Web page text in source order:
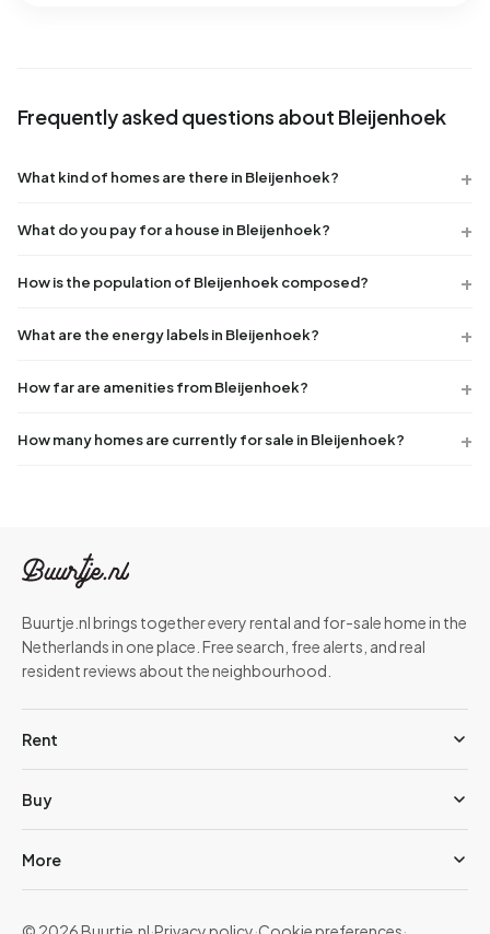
Frequently asked questions about Bleijenhoek
What kind of homes are there in Bleijenhoek?
What do you pay for a house in Bleijenhoek?
How is the population of Bleijenhoek composed?
What are the energy labels in Bleijenhoek?
How far are amenities from Bleijenhoek?
How many homes are currently for sale in Bleijenhoek?
Buurtje.nl brings together every rental and for-sale home in the
Netherlands in one place. Free search, free alerts, and real
resident reviews about the neighbourhood.
Rent
Buy
More